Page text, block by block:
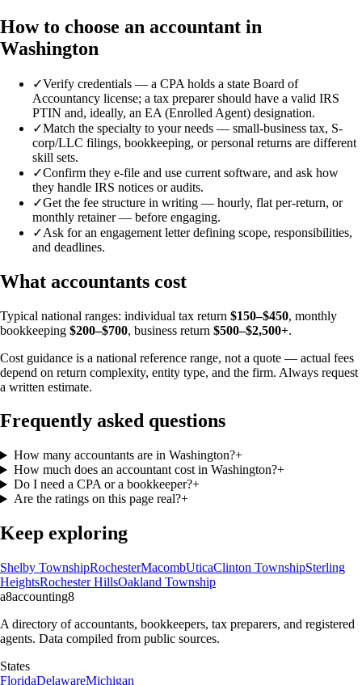
How to choose an accountant in
Washington
✓Verify credentials — a CPA holds a state Board of
Accountancy license; a tax preparer should have a valid IRS
PTIN and, ideally, an EA (Enrolled Agent) designation.
✓Match the specialty to your needs — small-business tax, S-
corp/LLC filings, bookkeeping, or personal returns are different
skill sets.
✓Confirm they e-file and use current software, and ask how
they handle IRS notices or audits.
✓Get the fee structure in writing — hourly, flat per-return, or
monthly retainer — before engaging.
✓Ask for an engagement letter defining scope, responsibilities,
and deadlines.
What accountants cost
Typical national ranges: individual tax return $150–$450, monthly
bookkeeping $200–$700, business return $500–$2,500+.
Cost guidance is a national reference range, not a quote — actual fees
depend on return complexity, entity type, and the firm. Always request
a written estimate.
Frequently asked questions
How many accountants are in Washington?+
How much does an accountant cost in Washington?+
Do I need a CPA or a bookkeeper?+
Are the ratings on this page real?+
Keep exploring
Shelby TownshipRochesterMacombUticaClinton TownshipSterling
HeightsRochester HillsOakland Township
a8accounting8
A directory of accountants, bookkeepers, tax preparers, and registered
agents. Data compiled from public sources.
States
FloridaDelawareMichigan